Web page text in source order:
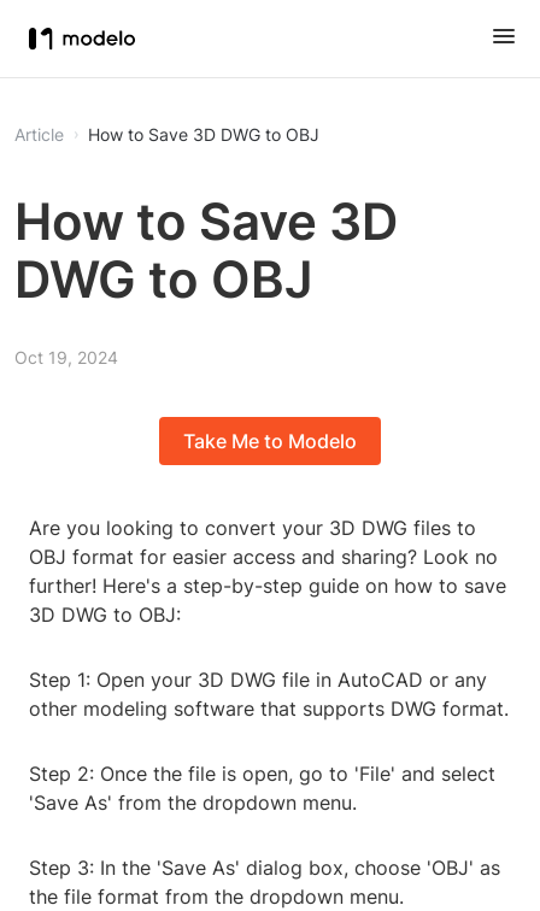
Article How to Save 3D DWG to OBJ
How to Save 3D
DWG to OBJ
Oct 19, 2024
Take Me to Modelo
Are you looking to convert your 3D DWG files to
OBJ format for easier access and sharing? Look no
further! Here's a step-by-step guide on how to save
3D DWG to OBJ:
Step 1: Open your 3D DWG file in AutoCAD or any
other modeling software that supports DWG format.
Step 2: Once the file is open, go to 'File' and select
'Save As' from the dropdown menu.
Step 3: In the 'Save As' dialog box, choose 'OBJ' as
the file format from the dropdown menu.